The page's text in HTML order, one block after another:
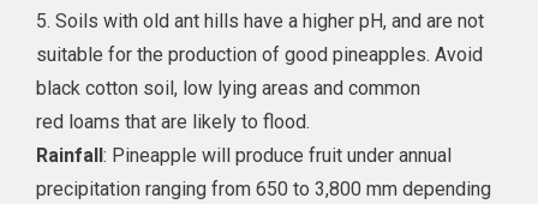
5. Soils with old ant hills have a higher pH, and are not
suitable for the production of good pineapples. Avoid
black cotton soil, low lying areas and common
red loams that are likely to flood.
Rainfall: Pineapple will produce fruit under annual
precipitation ranging from 650 to 3,800 mm depending